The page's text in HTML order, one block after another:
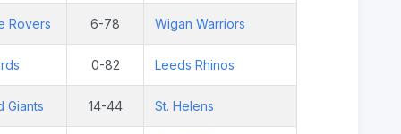
Rovers 6-78 Wigan Warriors
0-82 Leeds Rhinos
Giants 14-44 St. Helens